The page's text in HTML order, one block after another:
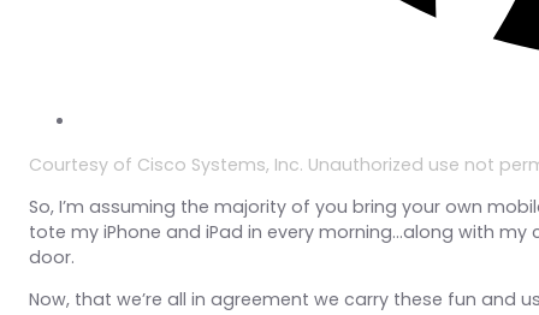
Courtesy of Cisco Systems, Inc. Unauthorized use not
So, I’m assuming the majority of you bring your own
tote my iPhone and iPad in every morning…along with
door.
Now, that we’re all in agreement we carry these fun and